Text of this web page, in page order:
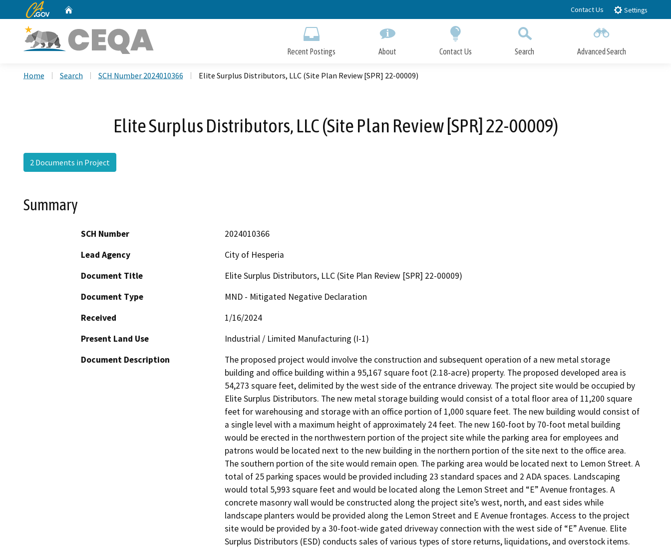
to
CA.gov Contact Us Settings
Recent Postings About Contact Us Search Advanced Search
Home Search SCH Number 2024010366 Elite Surplus Distributors, LLC (Site Plan Review [SPR] 22-00009)
Elite Surplus Distributors, LLC (Site Plan Review [SPR] 22-00009)
2 Documents in Project
Summary
SCH Number
2024010366
Lead Agency
City of Hesperia
Document Title
Elite Surplus Distributors, LLC (Site Plan Review [SPR] 22-00009)
Document Type
MND - Mitigated Negative Declaration
Received
1/16/2024
Present Land Use
Industrial / Limited Manufacturing (I-1)
Document Description
The proposed project would involve the construction and subsequent operation of a new metal storage
building and office building within a 95,167 square foot (2.18-acre) property. The proposed developed area is
54,273 square feet, delimited by the west side of the entrance driveway. The project site would be occupied by
Elite Surplus Distributors. The new metal storage building would consist of a total floor area of 11,200 square
feet for warehousing and storage with an office portion of 1,000 square feet. The new building would consist of
a single level with a maximum height of approximately 24 feet. The new 160-foot by 70-foot metal building
would be erected in the northwestern portion of the project site while the parking area for employees and
patrons would be located next to the new building in the northern portion of the site next to the office area.
The southern portion of the site would remain open. The parking area would be located next to Lemon Street. A
total of 25 parking spaces would be provided including 23 standard spaces and 2 ADA spaces. Landscaping
would total 5,993 square feet and would be located along the Lemon Street and “E” Avenue frontages. A
concrete masonry wall would be constructed along the project site’s west, north, and east sides while
landscape planters would be provided along the Lemon Street and E Avenue frontages. Access to the project
site would be provided by a 30-foot-wide gated driveway connection with the west side of “E” Avenue. Elite
Surplus Distributors (ESD) conducts sales of various types of store returns, liquidations, and overstock items.